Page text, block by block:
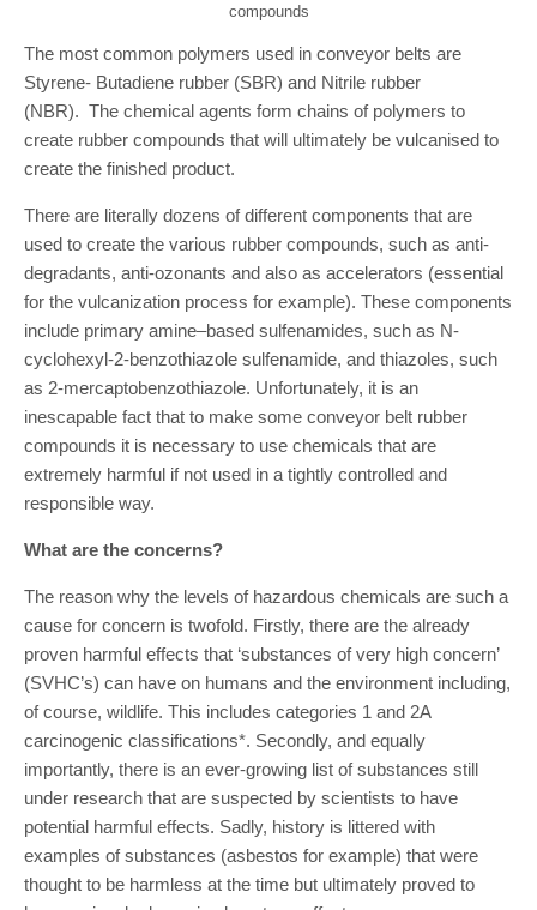
compounds
The most common polymers used in conveyor belts are
Styrene- Butadiene rubber (SBR) and Nitrile rubber
(NBR). The chemical agents form chains of polymers to
create rubber compounds that will ultimately be vulcanised to
create the finished product.
There are literally dozens of different components that are
used to create the various rubber compounds, such as anti-
degradants, anti-ozonants and also as accelerators (essential
for the vulcanization process for example). These components
include primary amine–based sulfenamides, such as N-
cyclohexyl-2-benzothiazole sulfenamide, and thiazoles, such
as 2-mercaptobenzothiazole. Unfortunately, it is an
inescapable fact that to make some conveyor belt rubber
compounds it is necessary to use chemicals that are
extremely harmful if not used in a tightly controlled and
responsible way.
What are the concerns?
The reason why the levels of hazardous chemicals are such a
cause for concern is twofold. Firstly, there are the already
proven harmful effects that ‘substances of very high concern’
(SVHC’s) can have on humans and the environment including,
of course, wildlife. This includes categories 1 and 2A
carcinogenic classifications*. Secondly, and equally
importantly, there is an ever-growing list of substances still
under research that are suspected by scientists to have
potential harmful effects. Sadly, history is littered with
examples of substances (asbestos for example) that were
thought to be harmless at the time but ultimately proved to